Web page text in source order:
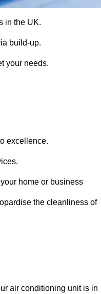
in the UK.
build-up.
your needs.
excellence.
home or business
the cleanliness of
air conditioning unit is in